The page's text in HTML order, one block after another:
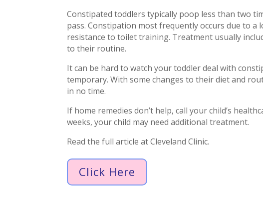
Constipated toddlers typically poop less than two
pass. Constipation most frequently occurs due to
resistance to toilet training. Treatment usually
to their routine.
It can be hard to watch your toddler deal with
temporary. With some changes to their diet and
in no time.
If home remedies don’t help, call your child’s
weeks, your child may need additional treatment.
Read the full article at Cleveland Clinic.
Click Here